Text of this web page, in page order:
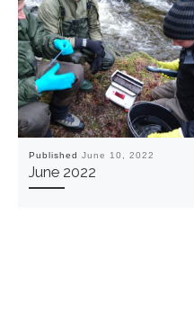
Published June 10, 2022
June 2022